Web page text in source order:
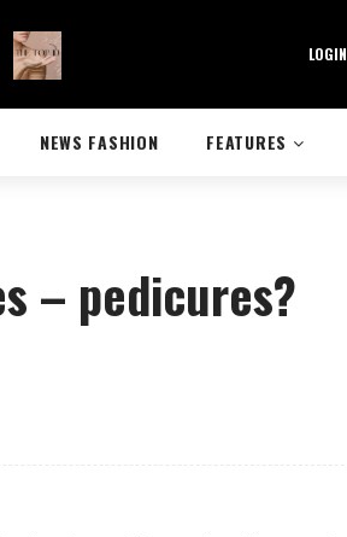
LOGIN
NEWS FASHION FEATURES
– pedicures?